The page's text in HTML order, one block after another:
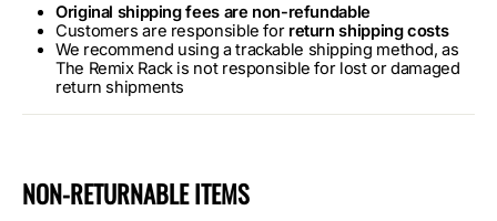
Original shipping fees are non-refundable
Customers are responsible for return shipping costs
We recommend using a trackable shipping method, as
The Remix Rack is not responsible for lost or damaged
return shipments
NON-RETURNABLE ITEMS